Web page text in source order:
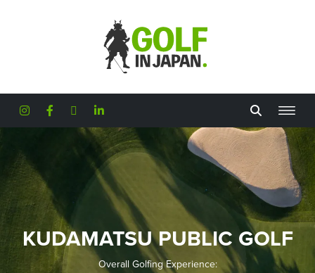
KUDAMATSU PUBLIC GOLF
Overall Golfing Experience: